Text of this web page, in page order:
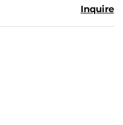
Inquire